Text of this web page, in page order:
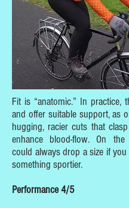
Fit is “anatomic.” In practice,
and offer suitable support, as
hugging, racier cuts that
enhance blood-flow. On
could always drop a size if
something sportier.
Performance 4/5